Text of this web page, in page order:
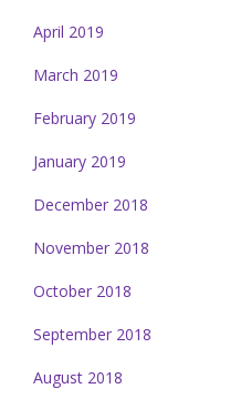
April 2019
March 2019
February 2019
January 2019
December 2018
November 2018
October 2018
September 2018
August 2018